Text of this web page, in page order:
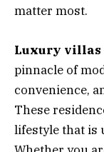
matter most.
Luxury villas
pinnacle of
convenience,
These
lifestyle that is